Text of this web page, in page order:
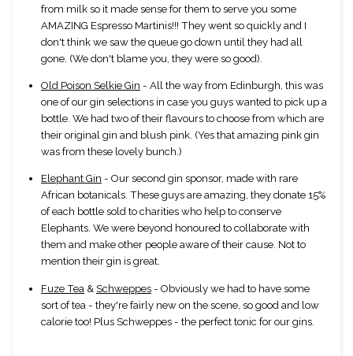
from milk so it made sense for them to serve you some
AMAZING Espresso Martinis!!! They went so quickly and I
don't think we saw the queue go down until they had all
gone. (We don't blame you, they were so good).
Old Poison Selkie Gin - All the way from Edinburgh, this was
one of our gin selections in case you guys wanted to pick up a
bottle. We had two of their flavours to choose from which are
their original gin and blush pink. (Yes that amazing pink gin
was from these lovely bunch.)
Elephant Gin - Our second gin sponsor, made with rare
African botanicals. These guys are amazing, they donate 15%
of each bottle sold to charities who help to conserve
Elephants. We were beyond honoured to collaborate with
them and make other people aware of their cause. Not to
mention their gin is great.
Fuze Tea & Schweppes - Obviously we had to have some
sort of tea - they're fairly new on the scene, so good and low
calorie too! Plus Schweppes - the perfect tonic for our gins.